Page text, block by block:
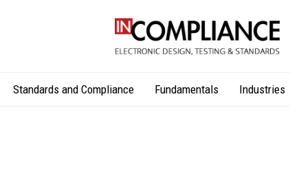
Standards and Compliance Fundamentals Industries